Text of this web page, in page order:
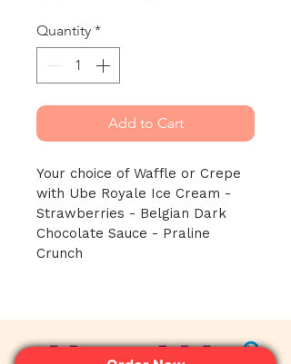
Quantity *
Add to Cart
Your choice of Waffle or Crepe
with Ube Royale Ice Cream -
Strawberries - Belgian Dark
Chocolate Sauce - Praline
Crunch